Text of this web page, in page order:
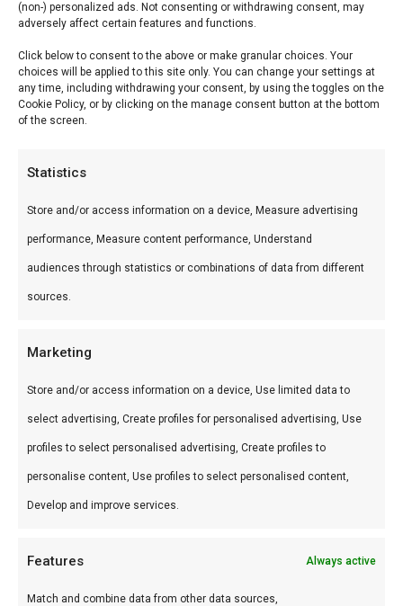
(non-) personalized ads. Not consenting or withdrawing consent, may
adversely affect certain features and functions.
Click below to consent to the above or make granular choices. Your
choices will be applied to this site only. You can change your settings at
any time, including withdrawing your consent, by using the toggles on the
Cookie Policy, or by clicking on the manage consent button at the bottom
of the screen.
Statistics
Store and/or access information on a device, Measure advertising
performance, Measure content performance, Understand
audiences through statistics or combinations of data from different
sources.
Marketing
Store and/or access information on a device, Use limited data to
select advertising, Create profiles for personalised advertising, Use
profiles to select personalised advertising, Create profiles to
personalise content, Use profiles to select personalised content,
Develop and improve services.
Features Always active
Match and combine data from other data sources,
Don Marco’s Karibik
Karibik brengt tropische vibes naar je grill — fruit,
rum-tonen en Caribische specerijen.
Rub met tropische fruit, rum-aroma, allspice en
warme Caribische kruiden.
Hoe gebruik je het?
Gebruik op kip, varken, vis of fruit. Perfect voor
de grill.
Wat is de smaak?
Waarom gebruiken?
Transporteert je braai naar het Caribisch —